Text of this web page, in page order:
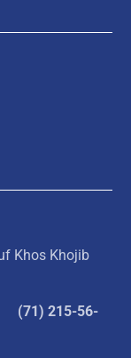
Khos Khojib
(71) 215-56-